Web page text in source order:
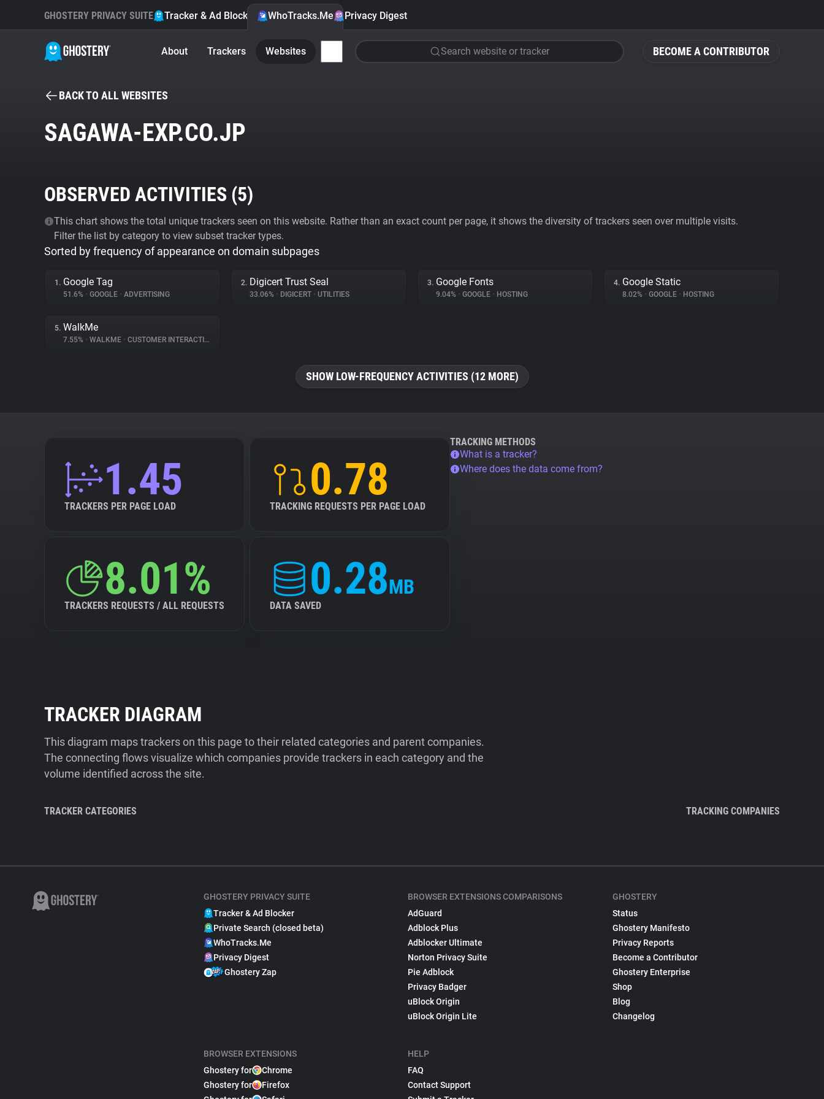
BECOME A CONTRIBUTOR
GHOSTERY PRIVACY SUITE Tracker & Ad Blocker WhoTracks.Me Privacy Digest
About Trackers Websites Search website or tracker
BACK TO ALL WEBSITES
SAGAWA-EXP.CO.JP
OBSERVED ACTIVITIES (5)
This chart shows the total unique trackers seen on this website. Rather than an exact count per page, it shows the diversity of trackers seen over multiple visits.
Filter the list by category to view subset tracker types.
Sorted by frequency of appearance on domain subpages
1. Google Tag
51.6% • GOOGLE • ADVERTISING
2. Digicert Trust Seal
33.06% • DIGICERT • UTILITIES
3. Google Fonts
9.04% • GOOGLE • HOSTING
4. Google Static
8.02% • GOOGLE • HOSTING
5. WalkMe
7.55% • WALKME • CUSTOMER INTERACTION
SHOW LOW-FREQUENCY ACTIVITIES (12 MORE)
1.45
TRACKERS PER PAGE LOAD
0.78
TRACKING REQUESTS PER PAGE LOAD
8.01%
TRACKERS REQUESTS / ALL REQUESTS
0.28MB
DATA SAVED
TRACKING METHODS
What is a tracker?
Where does the data come from?
TRACKER DIAGRAM
This diagram maps trackers on this page to their related categories and parent companies.
The connecting flows visualize which companies provide trackers in each category and the
volume identified across the site.
TRACKER CATEGORIES TRACKING COMPANIES
GHOSTERY PRIVACY SUITE
Tracker & Ad Blocker
Private Search (closed beta)
WhoTracks.Me
Privacy Digest
Ghostery Zap
BROWSER EXTENSIONS
Ghostery for
Chrome
Ghostery for
Firefox
BROWSER EXTENSIONS COMPARISONS
AdGuard
Adblock Plus
Adblocker Ultimate
Norton Privacy Suite
Pie Adblock
Privacy Badger
uBlock Origin
uBlock Origin Lite
HELP
FAQ
Contact Support
GHOSTERY
Status
Ghostery Manifesto
Privacy Reports
Become a Contributor
Ghostery Enterprise
Shop
Blog
Changelog